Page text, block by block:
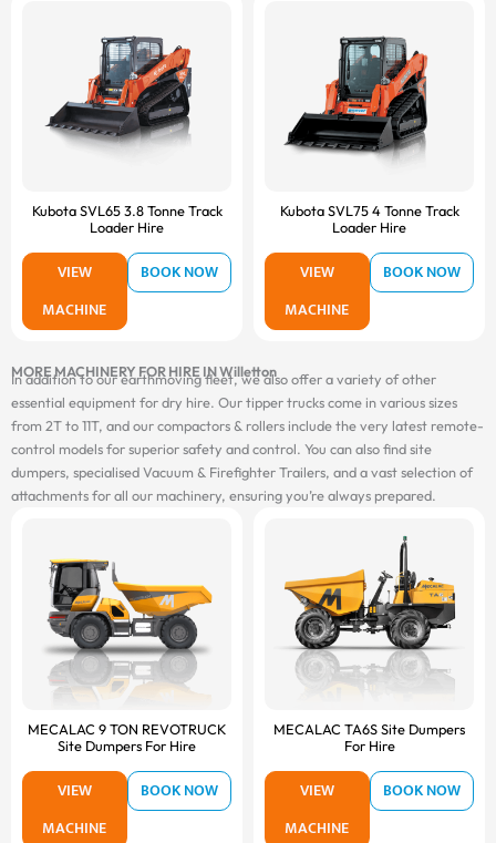
Kubota SVL65 3.8 Tonne Track
Loader Hire
VIEW
MACHINE
BOOK NOW
Kubota SVL75 4 Tonne Track
Loader Hire
VIEW
MACHINE
BOOK NOW
MORE MACHINERY FOR HIRE IN Willetton
In addition to our earthmoving fleet, we also offer a variety of other
essential equipment for dry hire. Our tipper trucks come in various sizes
from 2T to 11T, and our compactors & rollers include the very latest remote-
control models for superior safety and control. You can also find site
dumpers, specialised Vacuum & Firefighter Trailers, and a vast selection of
attachments for all our machinery, ensuring you’re always prepared.
MECALAC 9 TON REVOTRUCK
Site Dumpers For Hire
VIEW
MACHINE
BOOK NOW
MECALAC TA6S Site Dumpers
For Hire
VIEW
MACHINE
BOOK NOW